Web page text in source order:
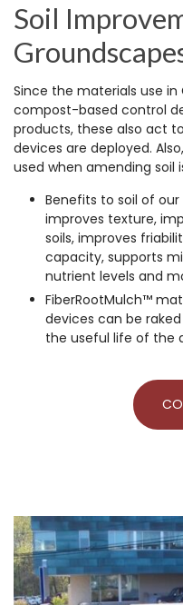
Soil
Since the materials use in
compost-based control
products, these also act
devices are deployed.
used when amending soil
Benefits to soil of
improves texture,
soils, improves
capacity, supports
nutrient levels and
FiberRootMulch™
devices can be
the useful life of the